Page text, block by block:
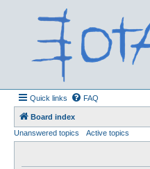
Quick links FAQ
Board index
Unanswered topics
Active topics